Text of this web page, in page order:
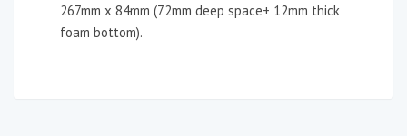
267mm x 84mm (72mm deep space+ 12mm thick
foam bottom).